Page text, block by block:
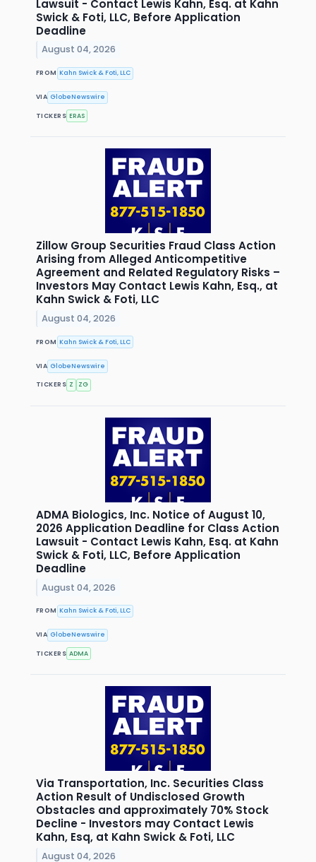
Lawsuit - Contact Lewis Kahn, Esq. at Kahn
Swick & Foti, LLC, Before Application
Deadline
August 04, 2026
FROM Kahn Swick & Foti, LLC
VIA GlobeNewswire
TICKERS ERAS
Zillow Group Securities Fraud Class Action
Arising from Alleged Anticompetitive
Agreement and Related Regulatory Risks –
Investors May Contact Lewis Kahn, Esq., at
Kahn Swick & Foti, LLC
August 04, 2026
FROM Kahn Swick & Foti, LLC
VIA GlobeNewswire
TICKERS Z ZG
ADMA Biologics, Inc. Notice of August 10,
2026 Application Deadline for Class Action
Lawsuit - Contact Lewis Kahn, Esq. at Kahn
Swick & Foti, LLC, Before Application
Deadline
August 04, 2026
FROM Kahn Swick & Foti, LLC
VIA GlobeNewswire
TICKERS ADMA
Via Transportation, Inc. Securities Class
Action Result of Undisclosed Growth
Obstacles and approximately 70% Stock
Decline - Investors may Contact Lewis
Kahn, Esq, at Kahn Swick & Foti, LLC
August 04, 2026